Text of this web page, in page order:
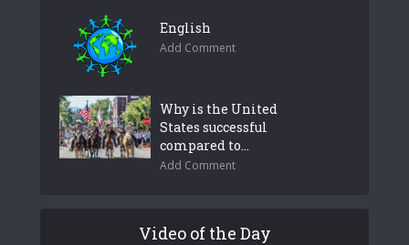
English
Add Comment
Why is the United
States successful
compared to...
Add Comment
Video of the Day